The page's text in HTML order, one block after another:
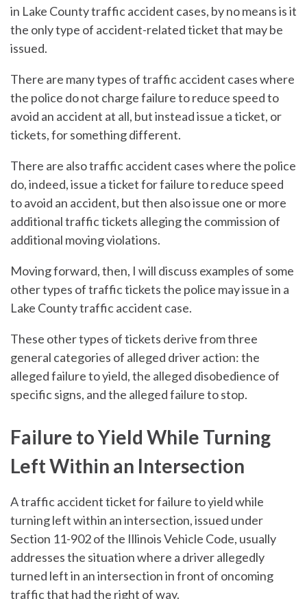
in Lake County traffic accident cases, by no means is it
the only type of accident-related ticket that may be
issued.
There are many types of traffic accident cases where
the police do not charge failure to reduce speed to
avoid an accident at all, but instead issue a ticket, or
tickets, for something different.
There are also traffic accident cases where the police
do, indeed, issue a ticket for failure to reduce speed
to avoid an accident, but then also issue one or more
additional traffic tickets alleging the commission of
additional moving violations.
Moving forward, then, I will discuss examples of some
other types of traffic tickets the police may issue in a
Lake County traffic accident case.
These other types of tickets derive from three
general categories of alleged driver action: the
alleged failure to yield, the alleged disobedience of
specific signs, and the alleged failure to stop.
Failure to Yield While Turning
Left Within an Intersection
A traffic accident ticket for failure to yield while
turning left within an intersection, issued under
Section 11-902 of the Illinois Vehicle Code, usually
addresses the situation where a driver allegedly
turned left in an intersection in front of oncoming
traffic that had the right of way.